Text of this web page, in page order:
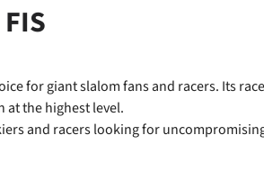
for giant slalom fans and racers. Its
at the highest level.
and racers looking for